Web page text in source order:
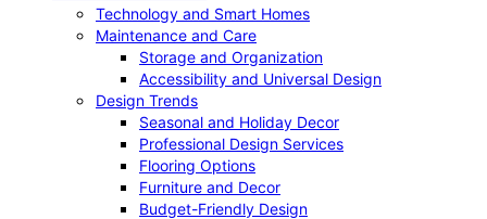
Technology and Smart Homes
Maintenance and Care
Storage and Organization
Accessibility and Universal Design
Design Trends
Seasonal and Holiday Decor
Professional Design Services
Flooring Options
Furniture and Decor
Budget-Friendly Design